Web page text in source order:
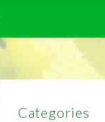
Categories